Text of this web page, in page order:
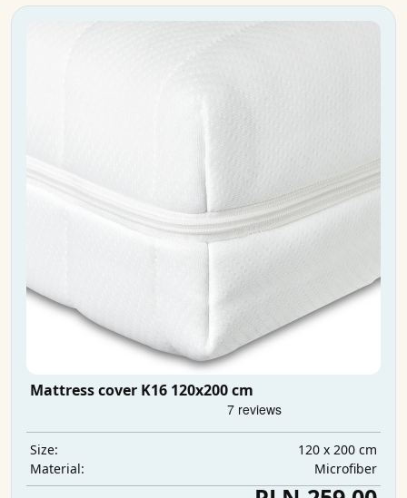
Mattress cover K16 120x200 cm
Size:
120 x 200 cm
Material:
Microfiber